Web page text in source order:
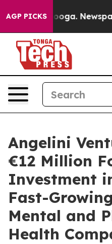
AGP PICKS Newspaper
Angelini
€12 Million
Investment
Fast-
Mental and
Health